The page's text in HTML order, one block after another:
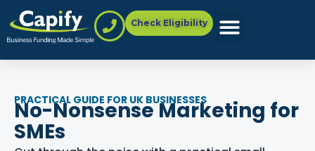
Check Eligibility
PRACTICAL GUIDE FOR UK BUSINESSES
No-Nonsense Marketing for
SMEs